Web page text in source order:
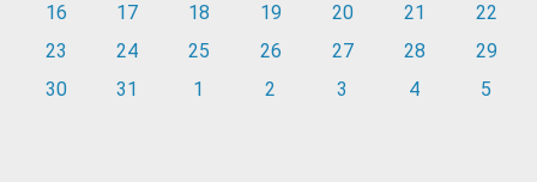
16
17 18 19 20 21
22
23
24 25 26 27 28
29
30
31 1 2 3 4 5